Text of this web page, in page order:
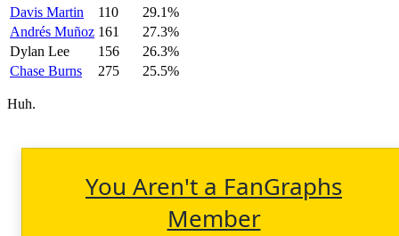
Davis Martin
110
29.1%
Andrés Muñoz 161
27.3%
Dylan Lee
156
26.3%
Chase Burns
275 25.5%
Huh.
You Aren't a FanGraphs
Member